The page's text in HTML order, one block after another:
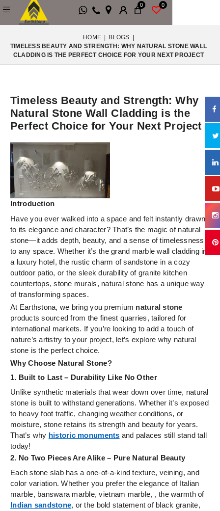
0 0
HOME | BLOGS |
TIMELESS BEAUTY AND STRENGTH: WHY NATURAL STONE WALL
CLADDING IS THE PERFECT CHOICE FOR YOUR NEXT PROJECT
Timeless Beauty and Strength: Why
Natural Stone Wall Cladding is the
Perfect Choice for Your Next Project
Introduction
Have you ever walked into a space and felt instantly drawn
to its elegance and character? That’s the magic of natural
stone—it adds depth, beauty, and a sense of timelessness
to any space. Whether it’s the grand marble wall cladding in
a luxury hotel, the rustic charm of sandstone in a cozy
outdoor patio, or the sleek durability of granite kitchen
countertops, stone murals, natural stone has a unique way
of transforming spaces.
At Earthstona, we bring you premium natural stone
products sourced from the finest quarries, tailored for
international markets. If you’re looking to add a touch of
nature’s artistry to your project, let’s explore why natural
stone is the perfect choice.
Why Choose Natural Stone?
1. Built to Last – Durability Like No Other
Unlike synthetic materials that wear down over time, natural
stone is built to withstand generations. Whether it’s exposed
to heavy foot traffic, changing weather conditions, or
moisture, stone retains its strength and beauty for years.
That’s why historic monuments and palaces still stand tall
today!
2. No Two Pieces Are Alike – Pure Natural Beauty
Each stone slab has a one-of-a-kind texture, veining, and
color variation. Whether you prefer the elegance of Italian
marble, banswara marble, vietnam marble, , the warmth of
Indian sandstone, or the bold statement of black granite,